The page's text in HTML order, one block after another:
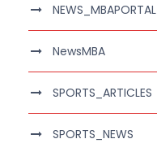
NEWS_MBAPORTAL
NewsMBA
SPORTS_ARTICLES
SPORTS_NEWS